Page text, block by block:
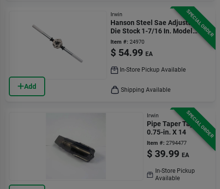
SPECIAL ORDER
Add
Irwin
Hanson Steel Sae Adjustable
Die Stock 1-7/16 In. Model
12436
Item #: 24970
$ 54.99 EA
In-Store Pickup Available
Shipping Available
SPECIAL ORDER
Irwin
Pipe Taper Tap,
0.75-in. X 14
Item #: 2794477
$ 39.99 EA
In-Store Pickup
Available